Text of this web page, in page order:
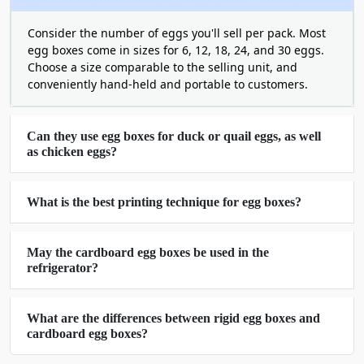
be crushed. No Sliding, No cracking.
Moisture-resistant coating: Can be
provided, on request, to prevent the
eggs from being damaged during
cold/humid storage.
Custom sizing: We make boxes for 6, 12,
decide what is best for you.
Egg Packaging Boxes Wholesale Save
More When You Order More
A box for packaging eggs is available for
wholesale purchase at discounted prices.
packaging boxes
discounted price. When you are in the habit of
wholesale. Our egg packaging boxes/wholesale
price is one of the lowest in the market.
Consider the number of eggs you'll sell per pack. Most
egg boxes come in sizes for 6, 12, 18, 24, and 30 eggs.
Choose a size comparable to the selling unit, and
conveniently hand-held and portable to customers.
Can they use egg boxes for duck or quail eggs, as well
as chicken eggs?
What is the best printing technique for egg boxes?
May the cardboard egg boxes be used in the
refrigerator?
What are the differences between rigid egg boxes and
cardboard egg boxes?